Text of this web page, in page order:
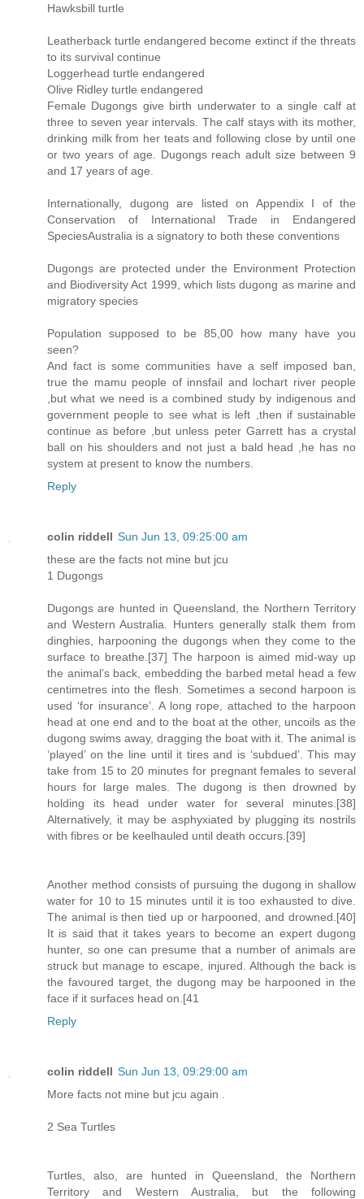
Hawksbill turtle
Leatherback turtle endangered become extinct if the threats
to its survival continue
Loggerhead turtle endangered
Olive Ridley turtle endangered
Female Dugongs give birth underwater to a single calf at
three to seven year intervals. The calf stays with its mother,
drinking milk from her teats and following close by until one
or two years of age. Dugongs reach adult size between 9
and 17 years of age.
Internationally, dugong are listed on Appendix I of the
Conservation of International Trade in Endangered
SpeciesAustralia is a signatory to both these conventions
Dugongs are protected under the Environment Protection
and Biodiversity Act 1999, which lists dugong as marine and
migratory species
Population supposed to be 85,00 how many have you
seen?
And fact is some communities have a self imposed ban,
true the mamu people of innsfail and lochart river people
,but what we need is a combined study by indigenous and
government people to see what is left ,then if sustainable
continue as before ,but unless peter Garrett has a crystal
ball on his shoulders and not just a bald head ,he has no
system at present to know the numbers.
Reply
colin riddell Sun Jun 13, 09:25:00 am
these are the facts not mine but jcu
1 Dugongs
Dugongs are hunted in Queensland, the Northern Territory
and Western Australia. Hunters generally stalk them from
dinghies, harpooning the dugongs when they come to the
surface to breathe.[37] The harpoon is aimed mid-way up
the animal’s back, embedding the barbed metal head a few
centimetres into the flesh. Sometimes a second harpoon is
used ‘for insurance’. A long rope, attached to the harpoon
head at one end and to the boat at the other, uncoils as the
dugong swims away, dragging the boat with it. The animal is
‘played’ on the line until it tires and is ‘subdued’. This may
take from 15 to 20 minutes for pregnant females to several
hours for large males. The dugong is then drowned by
holding its head under water for several minutes.[38]
Alternatively, it may be asphyxiated by plugging its nostrils
with fibres or be keelhauled until death occurs.[39]
Another method consists of pursuing the dugong in shallow
water for 10 to 15 minutes until it is too exhausted to dive.
The animal is then tied up or harpooned, and drowned.[40]
It is said that it takes years to become an expert dugong
hunter, so one can presume that a number of animals are
struck but manage to escape, injured. Although the back is
the favoured target, the dugong may be harpooned in the
face if it surfaces head on.[41
Reply
colin riddell Sun Jun 13, 09:29:00 am
More facts not mine but jcu again .
2 Sea Turtles
Turtles, also, are hunted in Queensland, the Northern
Territory and Western Australia, but the following